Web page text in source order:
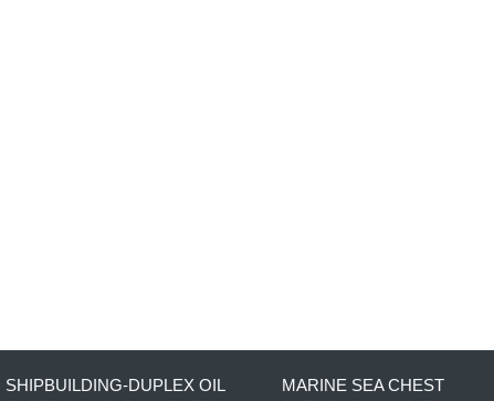
SHIPBUILDING-DUPLEX OIL
MARINE SEA CHEST